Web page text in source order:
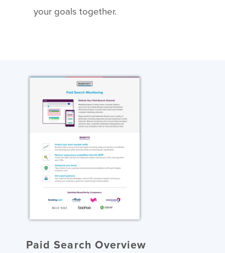
your goals together.
Paid Search Overview